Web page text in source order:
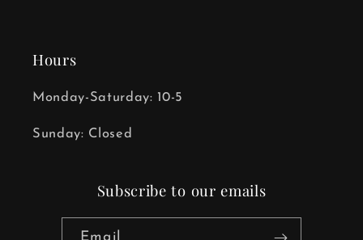
Hours
Monday-Saturday: 10-5
Sunday: Closed
Subscribe to our emails
Email